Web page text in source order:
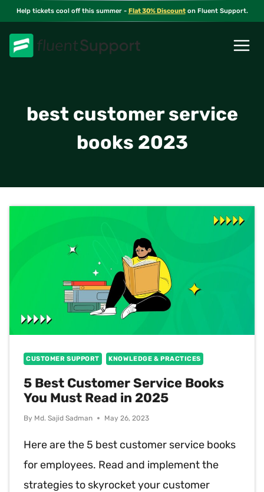
Skip
content
Help tickets cool off this summer - Flat 30% Discounton Fluent Support.
best customer service
books 2023
CUSTOMER SUPPORT KNOWLEDGE & PRACTICES
5 Best Customer Service Books
You Must Read in 2025
By Md. Sajid Sadman May 26, 2023
Here are the 5 best customer service books
for employees. Read and implement the
strategies to skyrocket your customer